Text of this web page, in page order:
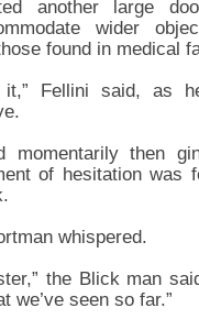
another large
wider
found in medical
it,” Fellini said, as
momentarily then
of hesitation was
whispered.
the Blick man
we’ve seen so far.”